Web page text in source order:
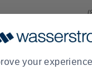
your